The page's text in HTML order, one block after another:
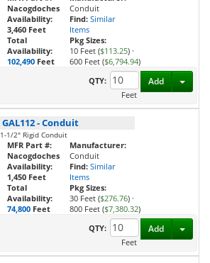
Nacogdoches
Availability:
3,460 Feet
Total
Availability:
102,490 Feet
Conduit
Find: Similar
Items
Pkg Sizes:
10 Feet ($113.25) ·
600 Feet ($6,794.94)
QTY:
Feet
Add
GAL112-Conduit
1-1/2" Rigid Conduit
MFR Part #:
Nacogdoches
Availability:
1,450 Feet
Total
Availability:
74,800 Feet
Manufacturer:
Conduit
Find: Similar
Items
Pkg Sizes:
30 Feet ($276.76) ·
800 Feet ($7,380.32)
QTY:
Feet
Add